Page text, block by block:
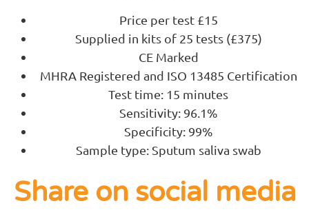
Price per test £15
Supplied in kits of 25 tests (£375)
CE Marked
MHRA Registered and ISO 13485 Certification
Test time: 15 minutes
Sensitivity: 96.1%
Specificity: 99%
Sample type: Sputum saliva swab
Share on social media